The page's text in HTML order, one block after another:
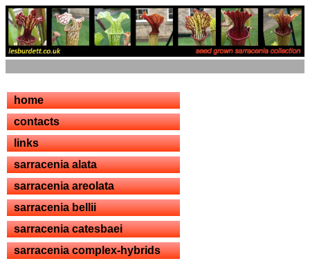
home
contacts
links
sarracenia alata
sarracenia areolata
sarracenia bellii
sarracenia catesbaei
sarracenia complex-hybrids